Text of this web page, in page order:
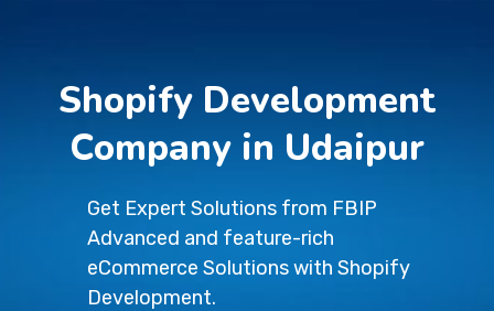
Shopify Development
Company in Udaipur
Get Expert Solutions from FBIP
Advanced and feature-rich
eCommerce Solutions with Shopify
Development.